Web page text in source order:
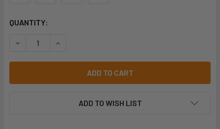
CURRENT
QUANTITY:
DECREASE QUANTITY OF JB'S TEE - 1HT
INCREASE QUANTITY OF JB'S TEE - 1HT
ADD TO WISH LIST